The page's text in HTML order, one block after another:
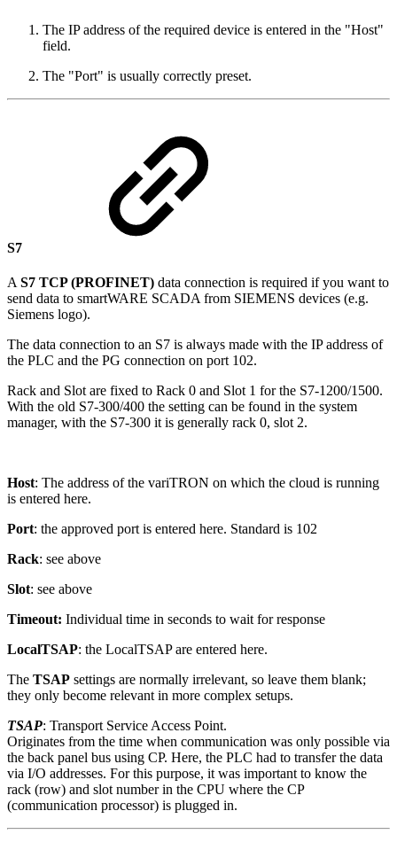
The IP address of the required device is entered in the "Host"
field.
The "Port" is usually correctly preset.
S7
A S7 TCP (PROFINET) data connection is required if you want to
send data to smartWARE SCADA from SIEMENS devices (e.g.
Siemens logo).
The data connection to an S7 is always made with the IP address of
the PLC and the PG connection on port 102.
Rack and Slot are fixed to Rack 0 and Slot 1 for the S7-1200/1500.
With the old S7-300/400 the setting can be found in the system
manager, with the S7-300 it is generally rack 0, slot 2.
Host: The address of the variTRON on which the cloud is running
is entered here.
Port: the approved port is entered here. Standard is 102
Rack: see above
Slot: see above
Timeout: Individual time in seconds to wait for response
LocalTSAP: the LocalTSAP are entered here.
The TSAP settings are normally irrelevant, so leave them blank;
they only become relevant in more complex setups.
TSAP: Transport Service Access Point.
Originates from the time when communication was only possible via
the back panel bus using CP. Here, the PLC had to transfer the data
via I/O addresses. For this purpose, it was important to know the
rack (row) and slot number in the CPU where the CP
(communication processor) is plugged in.